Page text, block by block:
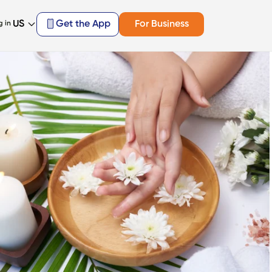
in US Get the App For Business